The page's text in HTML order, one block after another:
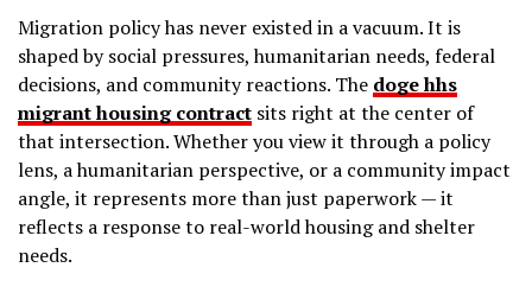
Migration policy has never existed in a vacuum. It is
shaped by social pressures, humanitarian needs, federal
decisions, and community reactions. The doge hhs
migrant housing contract sits right at the center of
that intersection. Whether you view it through a policy
lens, a humanitarian perspective, or a community impact
angle, it represents more than just paperwork — it
reflects a response to real-world housing and shelter
needs.